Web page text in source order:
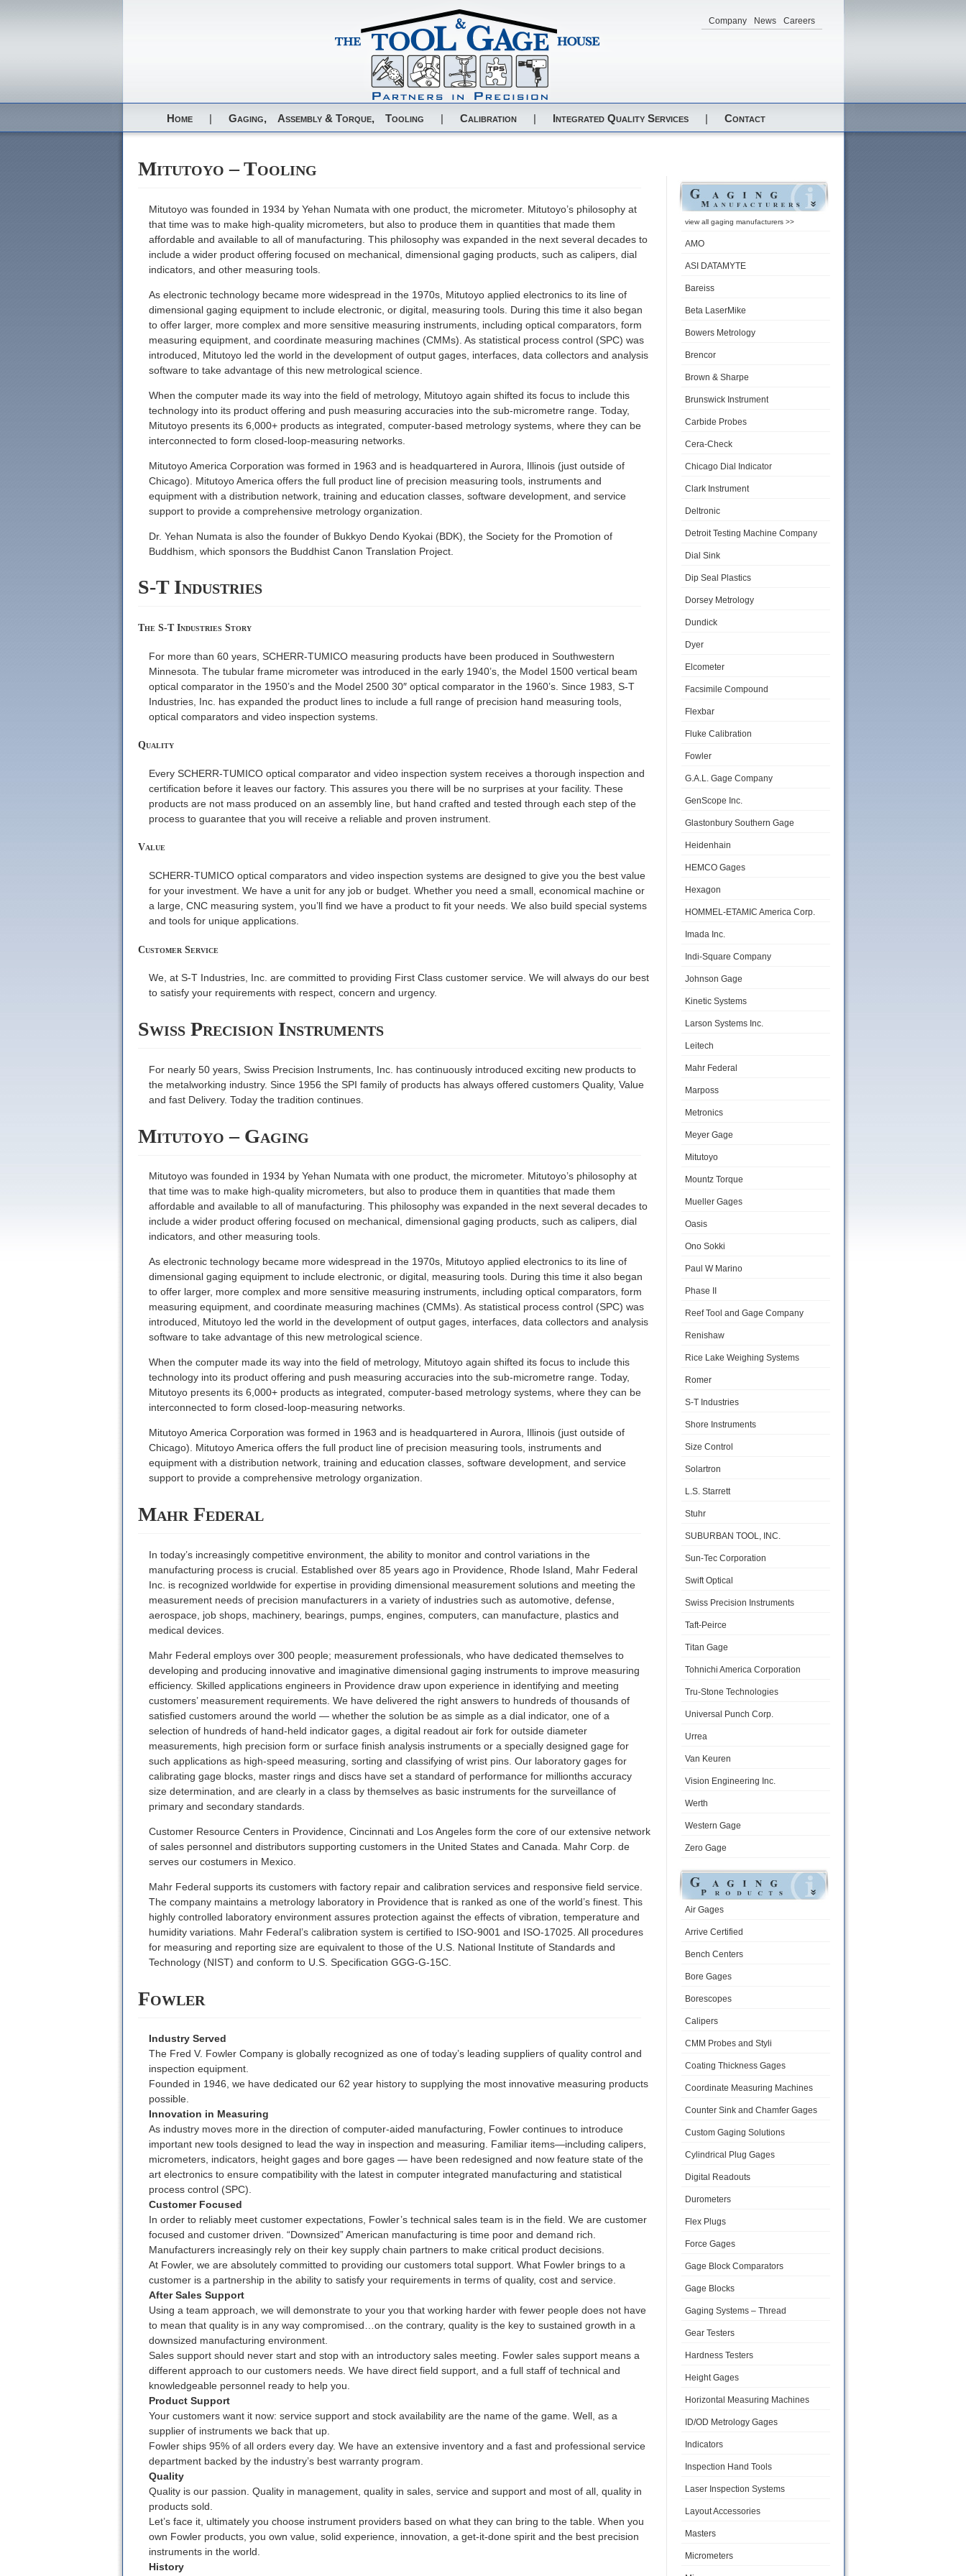
Company News Careers
Home | Gaging, Assembly & Torque, Tooling | Calibration | Integrated Quality Services | Contact
Mitutoyo – Tooling
Mitutoyo was founded in 1934 by Yehan Numata with one product, the micrometer. Mitutoyo’s philosophy at
that time was to make high-quality micrometers, but also to produce them in quantities that made them
affordable and available to all of manufacturing. This philosophy was expanded in the next several decades to
include a wider product offering focused on mechanical, dimensional gaging products, such as calipers, dial
indicators, and other measuring tools.
As electronic technology became more widespread in the 1970s, Mitutoyo applied electronics to its line of
dimensional gaging equipment to include electronic, or digital, measuring tools. During this time it also began
to offer larger, more complex and more sensitive measuring instruments, including optical comparators, form
measuring equipment, and coordinate measuring machines (CMMs). As statistical process control (SPC) was
introduced, Mitutoyo led the world in the development of output gages, interfaces, data collectors and analysis
software to take advantage of this new metrological science.
When the computer made its way into the field of metrology, Mitutoyo again shifted its focus to include this
technology into its product offering and push measuring accuracies into the sub-micrometre range. Today,
Mitutoyo presents its 6,000+ products as integrated, computer-based metrology systems, where they can be
interconnected to form closed-loop-measuring networks.
Mitutoyo America Corporation was formed in 1963 and is headquartered in Aurora, Illinois (just outside of
Chicago). Mitutoyo America offers the full product line of precision measuring tools, instruments and
equipment with a distribution network, training and education classes, software development, and service
support to provide a comprehensive metrology organization.
Dr. Yehan Numata is also the founder of Bukkyo Dendo Kyokai (BDK), the Society for the Promotion of
Buddhism, which sponsors the Buddhist Canon Translation Project.
S-T Industries
The S-T Industries Story
For more than 60 years, SCHERR-TUMICO measuring products have been produced in Southwestern
Minnesota. The tubular frame micrometer was introduced in the early 1940’s, the Model 1500 vertical beam
optical comparator in the 1950’s and the Model 2500 30″ optical comparator in the 1960’s. Since 1983, S-T
Industries, Inc. has expanded the product lines to include a full range of precision hand measuring tools,
optical comparators and video inspection systems.
Quality
Every SCHERR-TUMICO optical comparator and video inspection system receives a thorough inspection and
certification before it leaves our factory. This assures you there will be no surprises at your facility. These
products are not mass produced on an assembly line, but hand crafted and tested through each step of the
process to guarantee that you will receive a reliable and proven instrument.
Value
SCHERR-TUMICO optical comparators and video inspection systems are designed to give you the best value
for your investment. We have a unit for any job or budget. Whether you need a small, economical machine or
a large, CNC measuring system, you’ll find we have a product to fit your needs. We also build special systems
and tools for unique applications.
Customer Service
We, at S-T Industries, Inc. are committed to providing First Class customer service. We will always do our best
to satisfy your requirements with respect, concern and urgency.
Swiss Precision Instruments
For nearly 50 years, Swiss Precision Instruments, Inc. has continuously introduced exciting new products to
the metalworking industry. Since 1956 the SPI family of products has always offered customers Quality, Value
and fast Delivery. Today the tradition continues.
Mitutoyo – Gaging
Mitutoyo was founded in 1934 by Yehan Numata with one product, the micrometer. Mitutoyo’s philosophy at
that time was to make high-quality micrometers, but also to produce them in quantities that made them
affordable and available to all of manufacturing. This philosophy was expanded in the next several decades to
include a wider product offering focused on mechanical, dimensional gaging products, such as calipers, dial
indicators, and other measuring tools.
As electronic technology became more widespread in the 1970s, Mitutoyo applied electronics to its line of
dimensional gaging equipment to include electronic, or digital, measuring tools. During this time it also began
to offer larger, more complex and more sensitive measuring instruments, including optical comparators, form
measuring equipment, and coordinate measuring machines (CMMs). As statistical process control (SPC) was
introduced, Mitutoyo led the world in the development of output gages, interfaces, data collectors and analysis
software to take advantage of this new metrological science.
When the computer made its way into the field of metrology, Mitutoyo again shifted its focus to include this
technology into its product offering and push measuring accuracies into the sub-micrometre range. Today,
Mitutoyo presents its 6,000+ products as integrated, computer-based metrology systems, where they can be
interconnected to form closed-loop-measuring networks.
Mitutoyo America Corporation was formed in 1963 and is headquartered in Aurora, Illinois (just outside of
Chicago). Mitutoyo America offers the full product line of precision measuring tools, instruments and
equipment with a distribution network, training and education classes, software development, and service
support to provide a comprehensive metrology organization.
Mahr Federal
In today’s increasingly competitive environment, the ability to monitor and control variations in the
manufacturing process is crucial. Established over 85 years ago in Providence, Rhode Island, Mahr Federal
Inc. is recognized worldwide for expertise in providing dimensional measurement solutions and meeting the
measurement needs of precision manufacturers in a variety of industries such as automotive, defense,
aerospace, job shops, machinery, bearings, pumps, engines, computers, can manufacture, plastics and
medical devices.
Mahr Federal employs over 300 people; measurement professionals, who have dedicated themselves to
developing and producing innovative and imaginative dimensional gaging instruments to improve measuring
efficiency. Skilled applications engineers in Providence draw upon experience in identifying and meeting
customers’ measurement requirements. We have delivered the right answers to hundreds of thousands of
satisfied customers around the world — whether the solution be as simple as a dial indicator, one of a
selection of hundreds of hand-held indicator gages, a digital readout air fork for outside diameter
measurements, high precision form or surface finish analysis instruments or a specially designed gage for
such applications as high-speed measuring, sorting and classifying of wrist pins. Our laboratory gages for
calibrating gage blocks, master rings and discs have set a standard of performance for millionths accuracy
size determination, and are clearly in a class by themselves as basic instruments for the surveillance of
primary and secondary standards.
Customer Resource Centers in Providence, Cincinnati and Los Angeles form the core of our extensive network
of sales personnel and distributors supporting customers in the United States and Canada. Mahr Corp. de
serves our costumers in Mexico.
Mahr Federal supports its customers with factory repair and calibration services and responsive field service.
The company maintains a metrology laboratory in Providence that is ranked as one of the world’s finest. This
highly controlled laboratory environment assures protection against the effects of vibration, temperature and
humidity variations. Mahr Federal’s calibration system is certified to ISO-9001 and ISO-17025. All procedures
for measuring and reporting size are equivalent to those of the U.S. National Institute of Standards and
Technology (NIST) and conform to U.S. Specification GGG-G-15C.
Fowler
Industry Served
The Fred V. Fowler Company is globally recognized as one of today’s leading suppliers of quality control and
inspection equipment.
Founded in 1946, we have dedicated our 62 year history to supplying the most innovative measuring products
possible.
Innovation in Measuring
As industry moves more in the direction of computer-aided manufacturing, Fowler continues to introduce
important new tools designed to lead the way in inspection and measuring. Familiar items—including calipers,
micrometers, indicators, height gages and bore gages — have been redesigned and now feature state of the
art electronics to ensure compatibility with the latest in computer integrated manufacturing and statistical
process control (SPC).
Customer Focused
In order to reliably meet customer expectations, Fowler’s technical sales team is in the field. We are customer
focused and customer driven. “Downsized” American manufacturing is time poor and demand rich.
Manufacturers increasingly rely on their key supply chain partners to make critical product decisions.
At Fowler, we are absolutely committed to providing our customers total support. What Fowler brings to a
customer is a partnership in the ability to satisfy your requirements in terms of quality, cost and service.
After Sales Support
Using a team approach, we will demonstrate to your you that working harder with fewer people does not have
to mean that quality is in any way compromised…on the contrary, quality is the key to sustained growth in a
downsized manufacturing environment.
Sales support should never start and stop with an introductory sales meeting. Fowler sales support means a
different approach to our customers needs. We have direct field support, and a full staff of technical and
knowledgeable personnel ready to help you.
Product Support
Your customers want it now: service support and stock availability are the name of the game. Well, as a
supplier of instruments we back that up.
Fowler ships 95% of all orders every day. We have an extensive inventory and a fast and professional service
department backed by the industry’s best warranty program.
Quality
Quality is our passion. Quality in management, quality in sales, service and support and most of all, quality in
products sold.
Let’s face it, ultimately you choose instrument providers based on what they can bring to the table. When you
own Fowler products, you own value, solid experience, innovation, a get-it-done spirit and the best precision
instruments in the world.
History
view all gaging manufacturers >>
AMO
ASI DATAMYTE
Bareiss
Beta LaserMike
Bowers Metrology
Brencor
Brown & Sharpe
Brunswick Instrument
Carbide Probes
Cera-Check
Chicago Dial Indicator
Clark Instrument
Deltronic
Detroit Testing Machine Company
Dial Sink
Dip Seal Plastics
Dorsey Metrology
Dundick
Dyer
Elcometer
Facsimile Compound
Flexbar
Fluke Calibration
Fowler
G.A.L. Gage Company
GenScope Inc.
Glastonbury Southern Gage
Heidenhain
HEMCO Gages
Hexagon
HOMMEL-ETAMIC America Corp.
Imada Inc.
Indi-Square Company
Johnson Gage
Kinetic Systems
Larson Systems Inc.
Leitech
Mahr Federal
Marposs
Metronics
Meyer Gage
Mitutoyo
Mountz Torque
Mueller Gages
Oasis
Ono Sokki
Paul W Marino
Phase II
Reef Tool and Gage Company
Renishaw
Rice Lake Weighing Systems
Romer
S-T Industries
Shore Instruments
Size Control
Solartron
L.S. Starrett
Stuhr
SUBURBAN TOOL, INC.
Sun-Tec Corporation
Swift Optical
Swiss Precision Instruments
Taft-Peirce
Titan Gage
Tohnichi America Corporation
Tru-Stone Technologies
Universal Punch Corp.
Urrea
Van Keuren
Vision Engineering Inc.
Werth
Western Gage
Zero Gage
Air Gages
Arrive Certified
Bench Centers
Bore Gages
Borescopes
Calipers
CMM Probes and Styli
Coating Thickness Gages
Coordinate Measuring Machines
Counter Sink and Chamfer Gages
Custom Gaging Solutions
Cylindrical Plug Gages
Digital Readouts
Durometers
Flex Plugs
Force Gages
Gage Block Comparators
Gage Blocks
Gaging Systems – Thread
Gear Testers
Hardness Testers
Height Gages
Horizontal Measuring Machines
ID/OD Metrology Gages
Indicators
Inspection Hand Tools
Laser Inspection Systems
Layout Accessories
Masters
Micrometers